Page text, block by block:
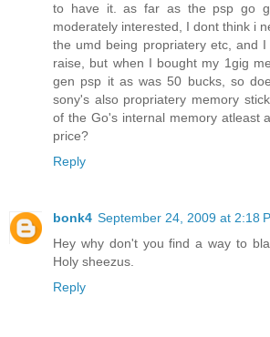
to have it. as far as the psp go
moderately interested, I dont think i
the umd being propriatery etc, and
raise, but when I bought my 1gig
gen psp it as was 50 bucks, so
sony's also propriatery memory
of the Go's internal memory atleast
price?
Reply
bonk4 September 24, 2009 at 2:18
Hey why don't you find a way to
Holy sheezus.
Reply